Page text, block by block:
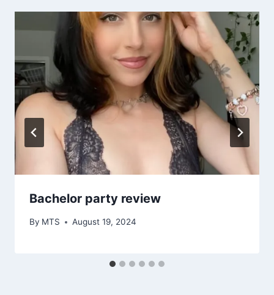
Bachelor party review
By MTS August 19, 2024